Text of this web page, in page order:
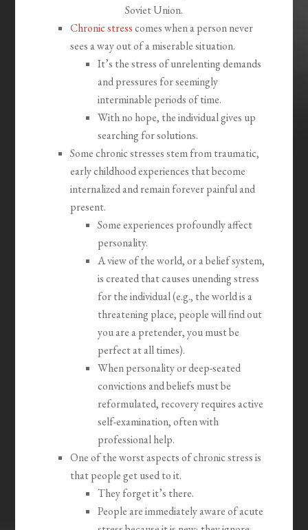
Soviet Union.
Chronic stresscomes when a person never
sees a way out of a miserable situation.
It’s the stress of unrelenting demands
and pressures for seemingly
interminable periods of time.
With no hope, the individual gives up
searching for solutions.
Some chronic stresses stem from traumatic,
early childhood experiences that become
internalized and remain forever painful and
present.
Some experiences profoundly affect
personality.
A view of the world, or a belief system,
is created that causes unending stress
for the individual (e.g., the world is a
threatening place, people will find out
you are a pretender, you must be
perfect at all times).
When personality or deep-seated
convictions and beliefs must be
reformulated, recovery requires active
self-examination, often with
professional help.
One of the worst aspects of chronic stress is
that people get used to it.
They forget it’s there.
People are immediately aware of acute